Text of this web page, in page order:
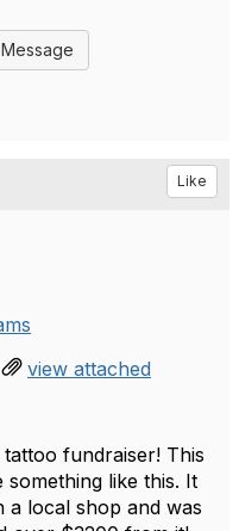
Like
view attached
fundraiser! This
like this. It
a local shop and was